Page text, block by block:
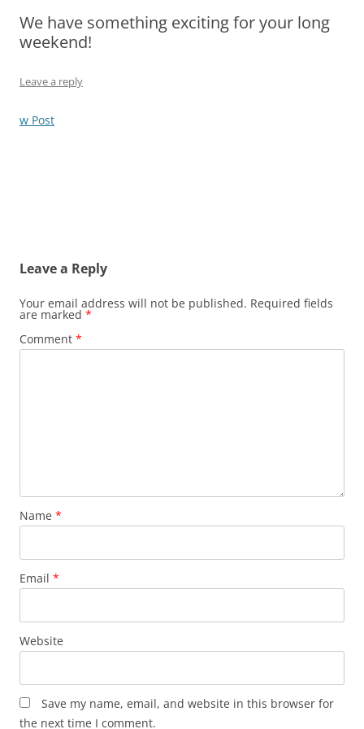
Olacabs Blogs
We have something exciting for your long
weekend!
Leave a reply
w Post
Leave a Reply
Your email address will not be published. Required fields
are marked *
Comment *
Name *
Email *
Website
Save my name, email, and website in this browser for
the next time I comment.